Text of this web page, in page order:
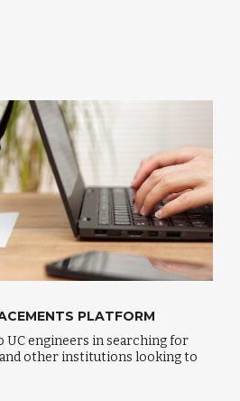
PLATFORM
UC engineers in searching for
and other institutions looking to